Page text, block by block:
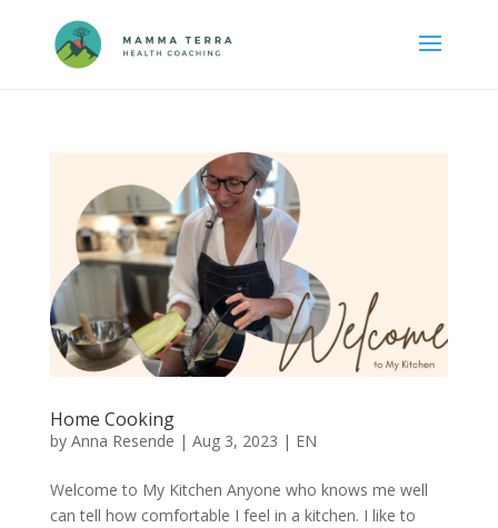
Home Cooking
by Anna Resende | Aug 3, 2023 | EN
Welcome to My Kitchen Anyone who knows me well
can tell how comfortable I feel in a kitchen. I like to